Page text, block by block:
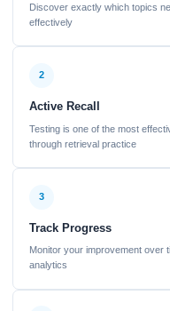
Discover exactly which topics
effectively
2
Active Recall
Testing is one of the most
through retrieval practice
3
Track Progress
Monitor your improvement over
analytics